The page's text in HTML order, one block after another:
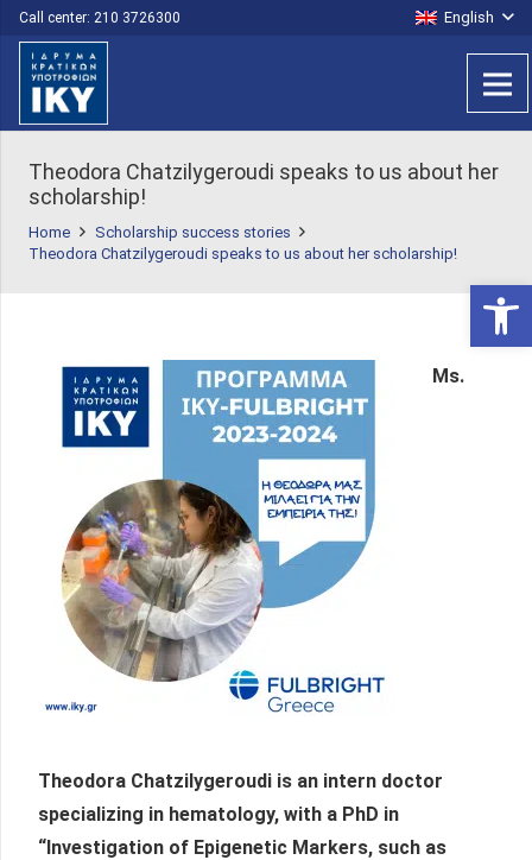
Call center: 210 3726300 English
Τheodora Chatzilygeroudi speaks to us about her
scholarship!
Home
Scholarship success stories
Τheodora Chatzilygeroudi speaks to us about her scholarship!
Ms.
Theodora Chatzilygeroudi is an intern doctor
specializing in hematology, with a PhD in
“Investigation of Epigenetic Markers, such as